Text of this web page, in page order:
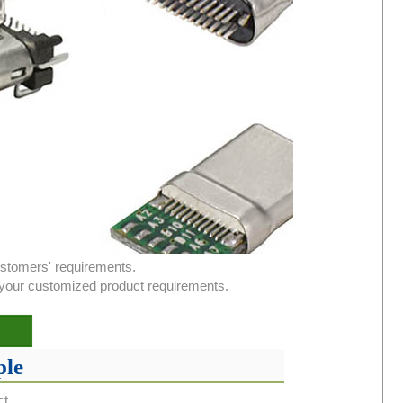
requirements.
customized product requirements.